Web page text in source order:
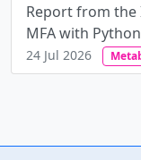
Report from the
MFA with Python
24 Jul 2026